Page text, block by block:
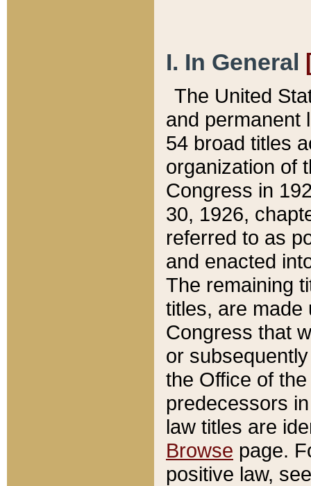
I. In General
The United
and permanent
54 broad titles
organization of
Congress in
30, 1926,
referred to as
and enacted
The remaining
titles, are made
Congress that
or
the Office of
predecessors
law titles are
Browse page.
positive law,